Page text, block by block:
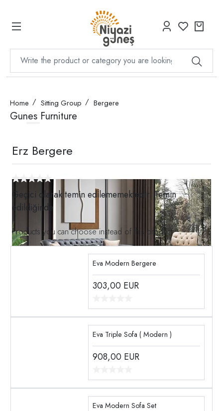
Home Sitting Group Bergere
Gunes Furniture
Erz Bergere
Geçici olarak temin edilememektedir. Temin
edildiğinde
Products you can choose instead of this product
Eva Modern Bergere
303,00 EUR
Eva Triple Sofa ( Modern )
908,00 EUR
Eva Modern Sofa Set